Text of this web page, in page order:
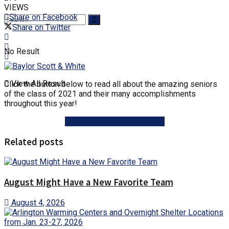
No Result
View All Result
VIEWS
Share on Facebook
Share on Twitter
Click the button below to read all about the amazing seniors
of the class of 2021 and their many accomplishments
throughout this year!
Related posts
August Might Have a New Favorite Team
August 4, 2026